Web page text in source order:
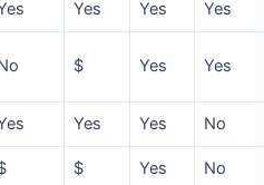
Yes Yes Yes
$ Yes Yes
Yes Yes No
$ Yes No